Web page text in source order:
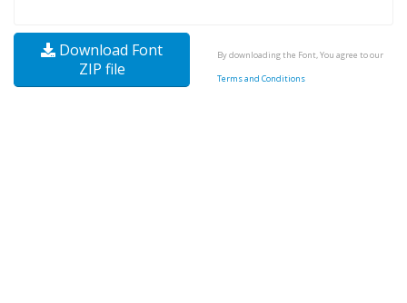
Download Font
ZIP file
By downloading the Font, You agree to our
Terms and Conditions